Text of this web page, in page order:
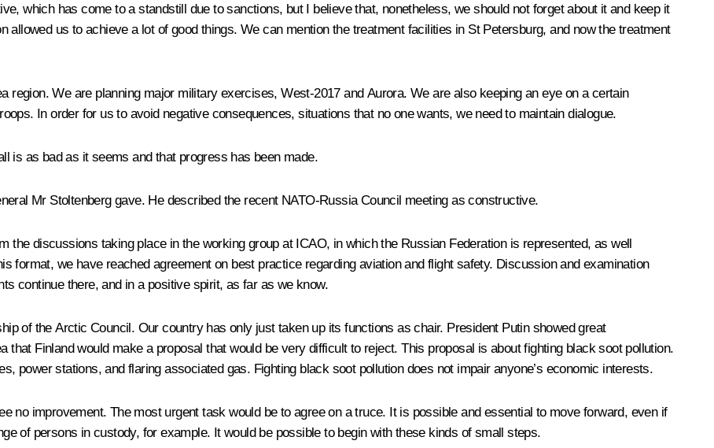
which has come to a standstill due to sanctions, but I believe that, nonetheless, we should not forget about it and keep it
allowed us to achieve a lot of good things. We can mention the treatment facilities in St Petersburg, and now the treatment
region. We are planning major military exercises, West-2017 and Aurora. We are also keeping an eye on a certain
In order for us to avoid negative consequences, situations that no one wants, we need to maintain dialogue.
is as bad as it seems and that progress has been made.
Mr Stoltenberg gave. He described the recent NATO-Russia Council meeting as constructive.
the discussions taking place in the working group at ICAO, in which the Russian Federation is represented, as well
format, we have reached agreement on best practice regarding aviation and flight safety. Discussion and examination
continue there, and in a positive spirit, as far as we know.
of the Arctic Council. Our country has only just taken up its functions as chair. President Putin showed great
that Finland would make a proposal that would be very difficult to reject. This proposal is about fighting black soot pollution.
power stations, and flaring associated gas. Fighting black soot pollution does not impair anyone’s economic interests.
no improvement. The most urgent task would be to agree on a truce. It is possible and essential to move forward, even if
of persons in custody, for example. It would be possible to begin with these kinds of small steps.